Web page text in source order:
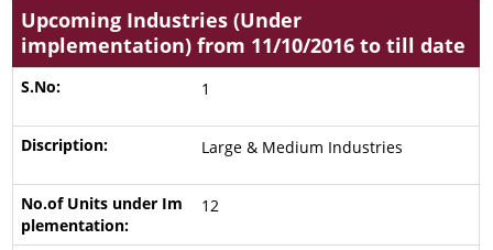
Upcoming Industries (Under
implementation) from 11/10/2016 to till date
1
Large & Medium Industries
12